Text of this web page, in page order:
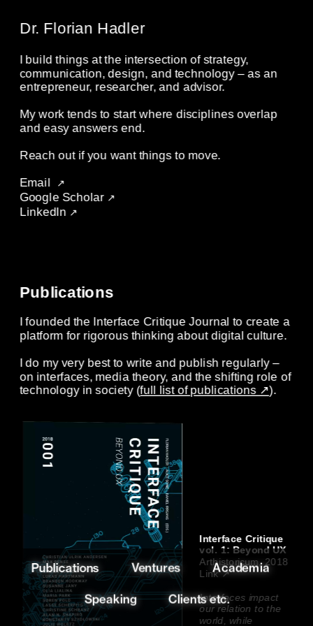
Dr. Florian Hadler
I build things at the intersection of strategy,
communication, design, and technology – as an
entrepreneur, researcher, and advisor.
My work tends to start where disciplines overlap
and easy answers end.
Reach out if you want things to move.
Email ↗
Google Scholar ↗
LinkedIn ↗
Publications
I founded the Interface Critique Journal to create a
platform for rigorous thinking about digital culture.
I do my very best to write and publish regularly –
on interfaces, media theory, and the shifting role of
technology in society (full list of publications ↗).
Interface Critique
vol. 1: Beyond UX
Arthistoricum, 2018
Link ↗
Interfaces impact
our relation to the
world, while
Publications Ventures Academia
Speaking Clients etc.